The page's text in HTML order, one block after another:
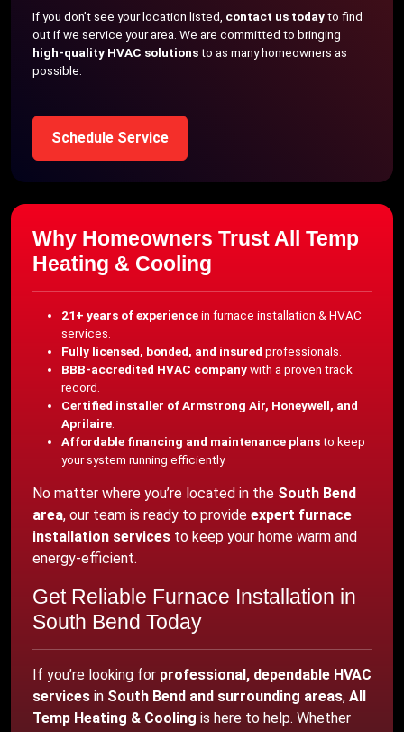
If you don’t see your location listed, contact us todayto find
out if we service your area. We are committed to bringing
high-quality HVAC solutionsto as many homeowners as
possible.
Schedule Service
Why Homeowners Trust All Temp
Heating & Cooling
21+ years of experiencein furnace installation & HVAC
services.
Fully licensed, bonded, and insured professionals.
BBB-accredited HVAC companywith a proven track
record.
Certified installer of Armstrong Air, Honeywell, and
Aprilaire
Affordable financing and maintenance plansto keep
your system running efficiently.
No matter where you’re located in the South Bend
area, our team is ready to provide expert furnace
installation services to keep your home warm and
energy-efficient.
Get Reliable Furnace Installation in
South Bend Today
If you’re looking for professional, dependable HVAC
services in South Bend and surrounding areas, All
Temp Heating & Cooling is here to help. Whether